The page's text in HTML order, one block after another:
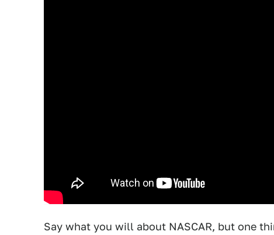
Say what you will about NASCAR, but one